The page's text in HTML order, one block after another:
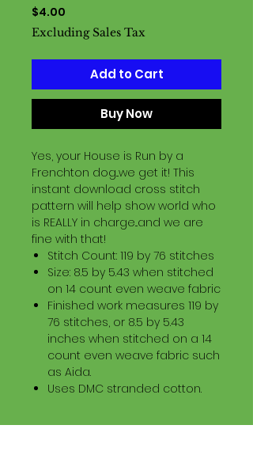
$4.00
Excluding Sales Tax
Add to Cart
Buy Now
Yes, your House is Run by a
Frenchton dog...we get it! This
instant download cross stitch
pattern will help show world who
is REALLY in charge...and we are
fine with that!
Stitch Count: 119 by 76 stitches
Size: 8.5 by 5.43 when stitched
on 14 count even weave fabric
Finished work measures 119 by
76 stitches, or 8.5 by 5.43
inches when stitched on a 14
count even weave fabric such
as Aida.
Uses DMC stranded cotton.